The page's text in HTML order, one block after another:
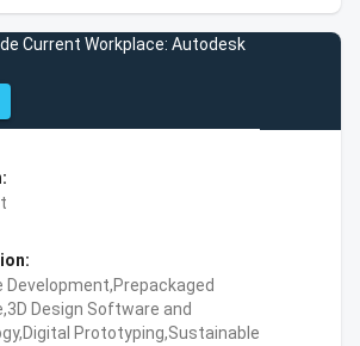
Current Workplace: Autodesk
Development,Prepackaged
Design Software and
Prototyping,Sustainable